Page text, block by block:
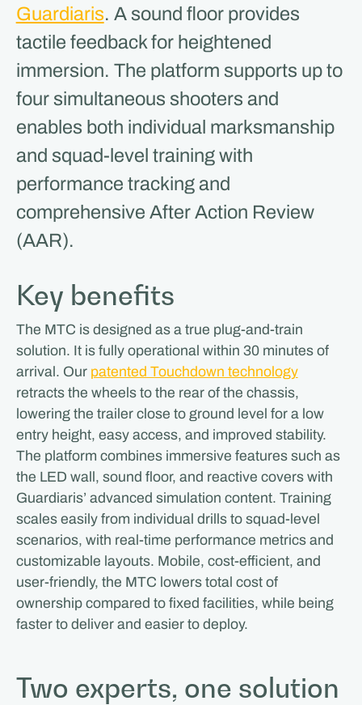
Guardiaris. A sound floor provides
tactile feedback for heightened
immersion. The platform supports up to
four simultaneous shooters and
enables both individual marksmanship
and squad-level training with
performance tracking and
comprehensive After Action Review
(AAR).
Key benefits
The MTC is designed as a true plug-and-train
solution. It is fully operational within 30 minutes of
arrival. Our patented Touchdown technology
retracts the wheels to the rear of the chassis,
lowering the trailer close to ground level for a low
entry height, easy access, and improved stability.
The platform combines immersive features such as
the LED wall, sound floor, and reactive covers with
Guardiaris’ advanced simulation content. Training
scales easily from individual drills to squad-level
scenarios, with real-time performance metrics and
customizable layouts. Mobile, cost-efficient, and
user-friendly, the MTC lowers total cost of
ownership compared to fixed facilities, while being
faster to deliver and easier to deploy.
Two experts, one solution